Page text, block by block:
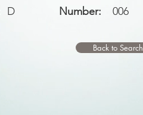
D Number: 006
Back to Search